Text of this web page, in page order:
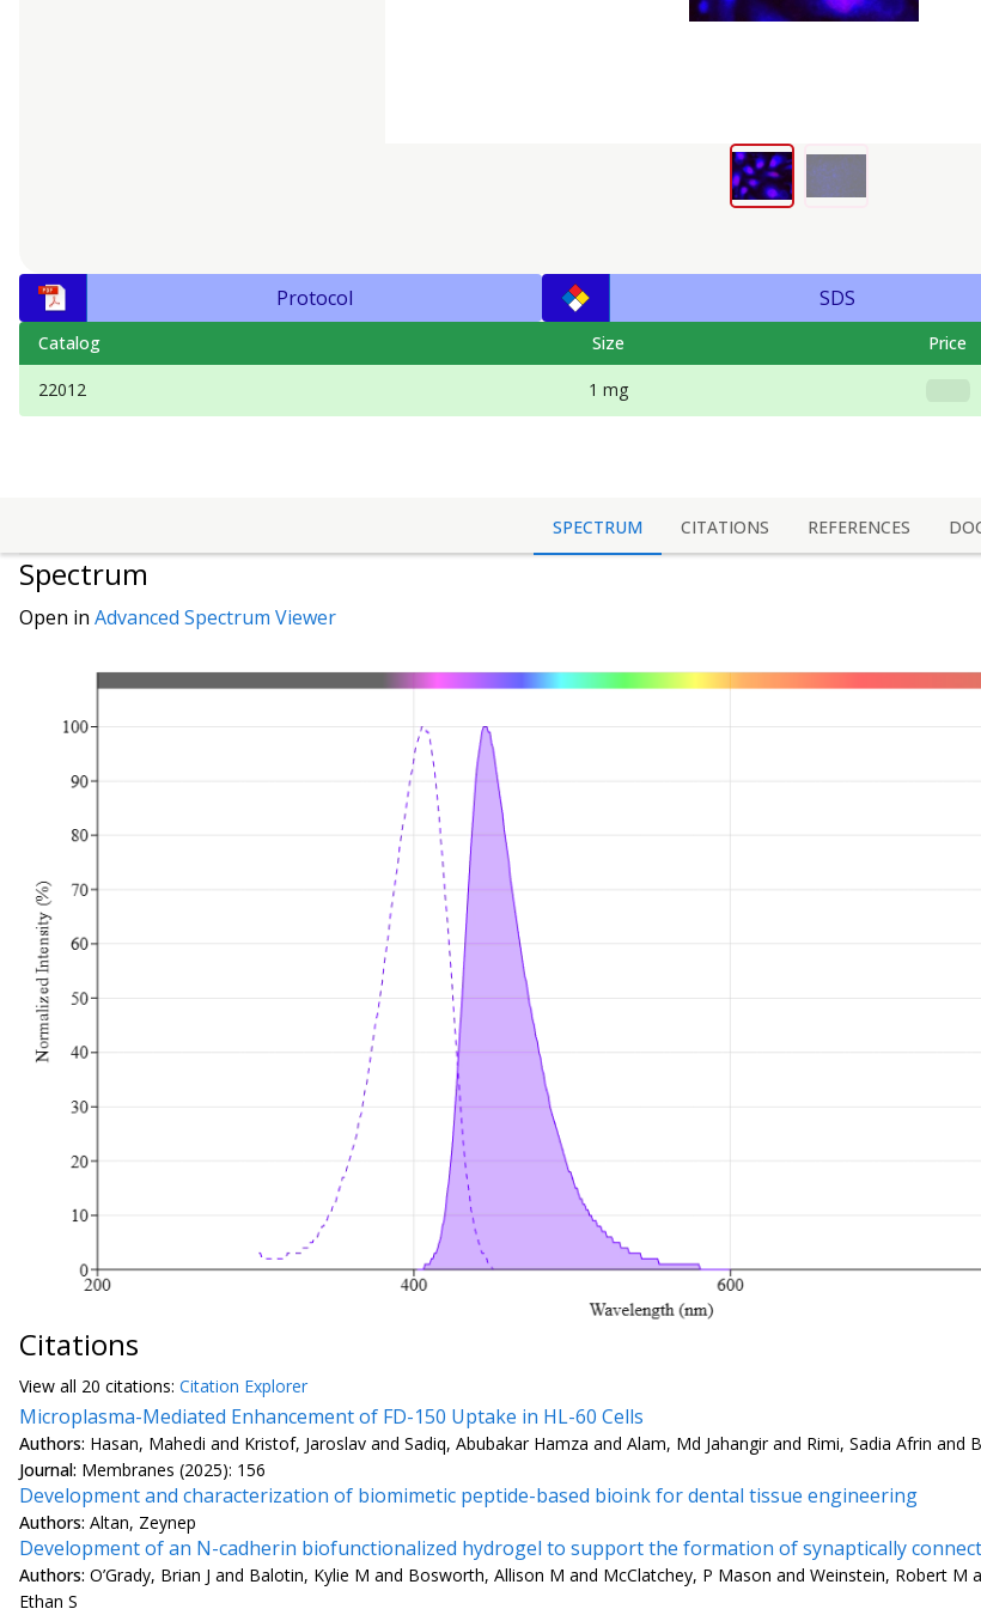
Protocol SDS
Catalog Size Price
22012 1 mg
SPECTRUM CITATIONS REFERENCES
Spectrum
Open in Advanced Spectrum Viewer
Citations
View all 20 citations: Citation Explorer
Microplasma-Mediated Enhancement of FD-150 Uptake in HL-60 Cells
Authors: Hasan, Mahedi and Kristof, Jaroslav and Sadiq, Abubakar Hamza and Alam, Md Jahangir and Rimi, Sadia Afrin and
Journal: Membranes (2025): 156
Development and characterization of biomimetic peptide-based bioink for dental tissue engineering
Authors: Altan, Zeynep
Development of an N-cadherin biofunctionalized hydrogel to support the formation of synaptically
Authors: O’Grady, Brian J and Balotin, Kylie M and Bosworth, Allison M and McClatchey, P Mason and Weinstein, Robert
Ethan S